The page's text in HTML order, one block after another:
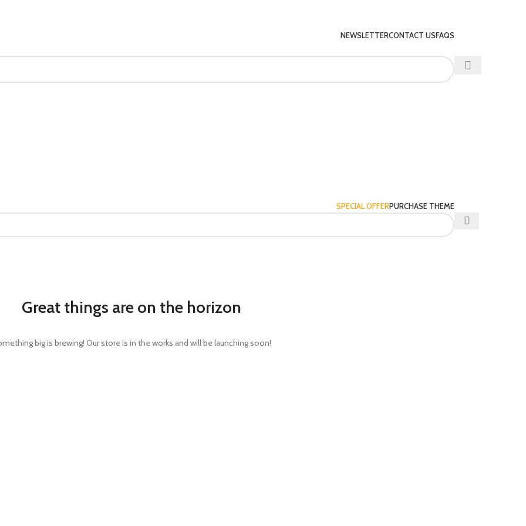
NEWSLETTERCONTACT USFAQS
SPECIAL OFFERPURCHASE THEME
Great things are on the horizon
big is brewing! Our store is in the works and will be launching soon!